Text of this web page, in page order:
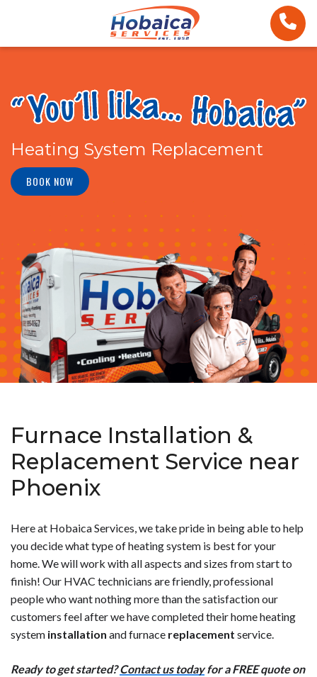
Heating System Replacement
BOOK NOW
Furnace Installation &
Replacement Service near
Phoenix
Here at Hobaica Services, we take pride in being able to help
you decide what type of heating system is best for your
home. We will work with all aspects and sizes from start to
finish! Our HVAC technicians are friendly, professional
people who want nothing more than the satisfaction our
customers feel after we have completed their home heating
system installation and furnace replacement service.
Ready to get started?Contact us todayfor a FREE quote on